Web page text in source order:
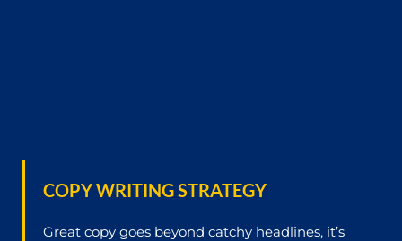
COPY WRITING STRATEGY
Great copy goes beyond catchy headlines, it’s